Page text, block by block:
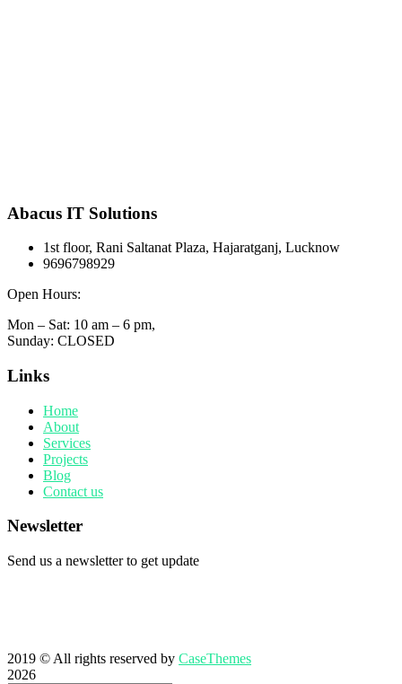
Abacus IT Solutions
1st floor, Rani Saltanat Plaza, Hajaratganj, Lucknow
9696798929
Open Hours:
Mon – Sat: 10 am – 6 pm,
Sunday: CLOSED
Links
Home
About
Services
Projects
Blog
Contact us
Newsletter
Send us a newsletter to get update
2019 © All rights reserved by CaseThemes
2026